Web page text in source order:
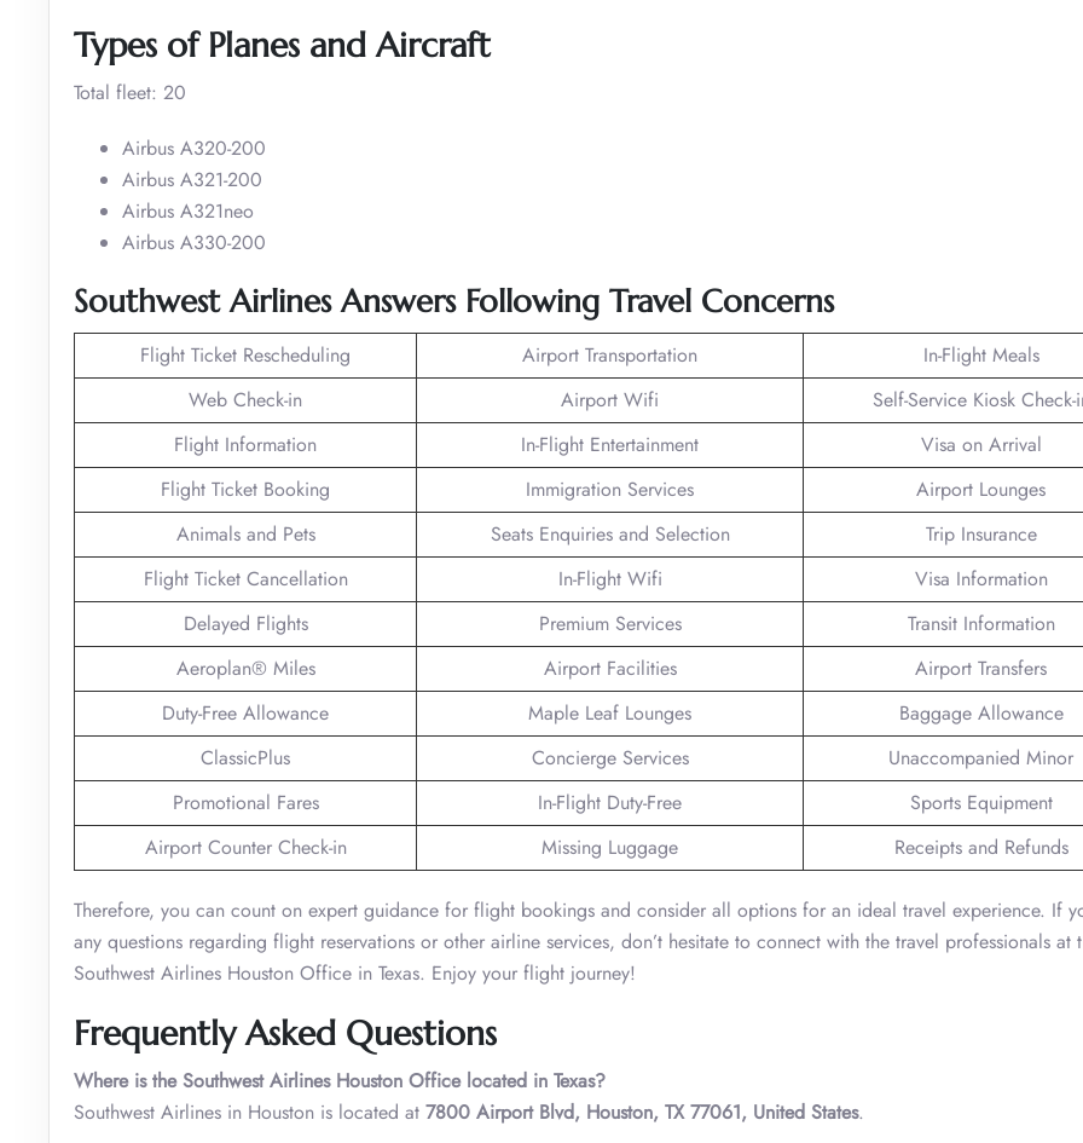
Types of Planes and Aircraft
Total fleet: 20
Airbus A320-200
Airbus A321-200
Airbus A321neo
Airbus A330-200
Southwest Airlines Answers Following Travel Concerns
Flight Ticket Rescheduling Airport Transportation
In-Flight Meals
Web Check-in
Airport Wifi
Self-Service Kiosk Check-
Flight Information
In-Flight Entertainment
Visa on Arrival
Flight Ticket Booking
Immigration Services
Airport Lounges
Animals and Pets
Seats Enquiries and Selection
Trip Insurance
Flight Ticket Cancellation
In-Flight Wifi
Visa Information
Delayed Flights
Premium Services
Transit Information
Aeroplan® Miles
Airport Facilities
Airport Transfers
Duty-Free Allowance
Maple Leaf Lounges
Baggage Allowance
ClassicPlus
Concierge Services
Unaccompanied Minor
Promotional Fares
In-Flight Duty-Free
Sports Equipment
Airport Counter Check-in
Missing Luggage Receipts and Refunds
Therefore, you can count on expert guidance for flight bookings and consider all options for an ideal travel experience. If
any questions regarding flight reservations or other airline services, don’t hesitate to connect with the travel professionals at
Southwest Airlines Houston Office in Texas. Enjoy your flight journey!
Frequently Asked Questions
Where is the Southwest Airlines Houston Office located in Texas?
Southwest Airlines in Houston is located at 7800 Airport Blvd, Houston, TX 77061, United States.